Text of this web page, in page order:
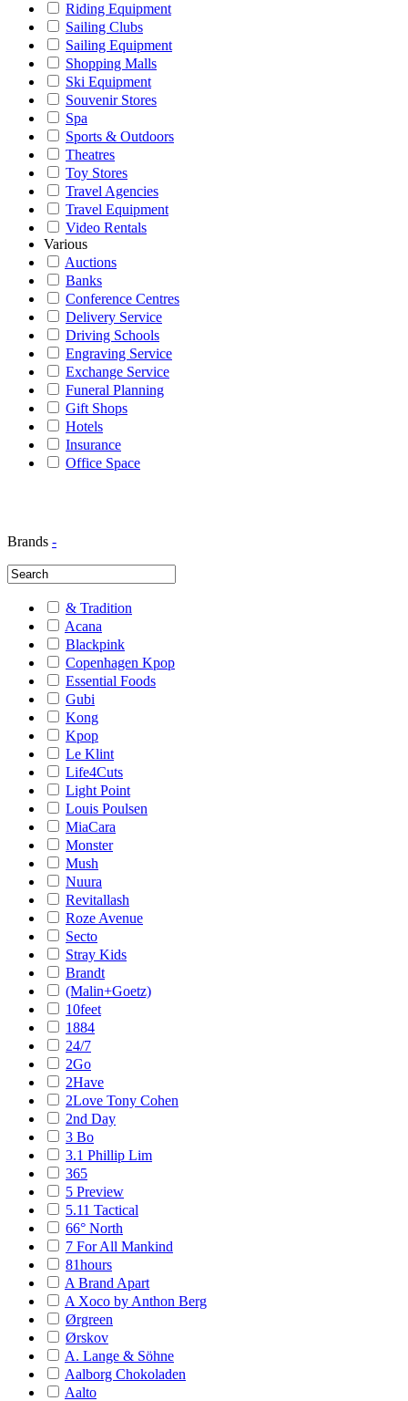
Riding Equipment
Sailing Clubs
Sailing Equipment
Shopping Malls
Ski Equipment
Souvenir Stores
Spa
Sports & Outdoors
Theatres
Toy Stores
Travel Agencies
Travel Equipment
Video Rentals
Various
Auctions
Banks
Conference Centres
Delivery Service
Driving Schools
Engraving Service
Exchange Service
Funeral Planning
Gift Shops
Hotels
Insurance
Office Space
Brands -
& Tradition
Acana
Blackpink
Copenhagen Kpop
Essential Foods
Gubi
Kong
Kpop
Le Klint
Life4Cuts
Light Point
Louis Poulsen
MiaCara
Monster
Mush
Nuura
Revitallash
Roze Avenue
Secto
Stray Kids
Brandt
(Malin+Goetz)
10feet
1884
24/7
2Go
2Have
2Love Tony Cohen
2nd Day
3 Bo
3.1 Phillip Lim
365
5 Preview
5.11 Tactical
66° North
7 For All Mankind
81hours
A Brand Apart
A Xoco by Anthon Berg
Ørgreen
Ørskov
A. Lange & Söhne
Aalborg Chokoladen
Aalto